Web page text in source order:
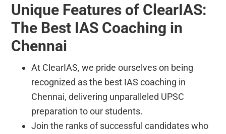
Unique Features of ClearIAS:
The Best IAS Coaching in
Chennai
At ClearIAS, we pride ourselves on being
recognized as the best IAS coaching in
Chennai, delivering unparalleled UPSC
preparation to our students.
Join the ranks of successful candidates who